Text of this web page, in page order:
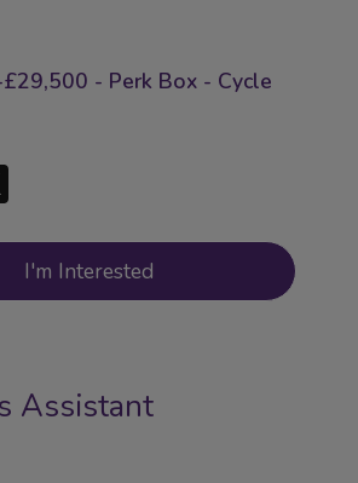
- Perk Box - Cycle
I'm Interested
Assistant